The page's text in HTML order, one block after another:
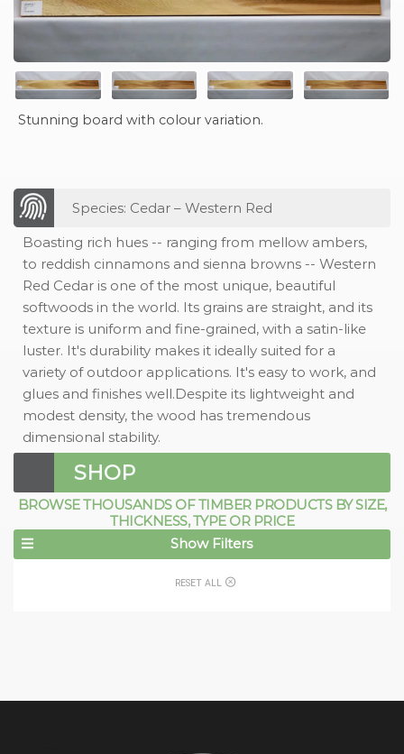
Stunning board with colour variation.
Species: Cedar – Western Red
Boasting rich hues -- ranging from mellow ambers,
to reddish cinnamons and sienna browns -- Western
Red Cedar is one of the most unique, beautiful
softwoods in the world. Its grains are straight, and its
texture is uniform and fine-grained, with a satin-like
luster. It's durability makes it ideally suited for a
variety of outdoor applications. It's easy to work, and
glues and finishes well.Despite its lightweight and
modest density, the wood has tremendous
dimensional stability.
SHOP
BROWSE THOUSANDS OF TIMBER PRODUCTS BY SIZE,
THICKNESS, TYPE OR PRICE
Show Filters
RESET ALL